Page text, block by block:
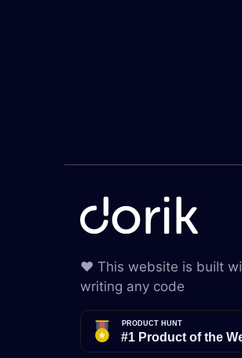
❤️ This website is built
writing any code